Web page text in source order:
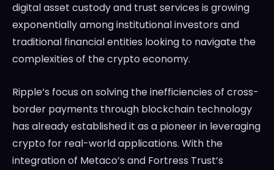
digital asset custody and trust services is growing
exponentially among institutional investors and
traditional financial entities looking to navigate the
complexities of the crypto economy.
Ripple’s focus on solving the inefficiencies of cross-
border payments through blockchain technology
has already established it as a pioneer in leveraging
crypto for real-world applications. With the
integration of Metaco’s and Fortress Trust’s